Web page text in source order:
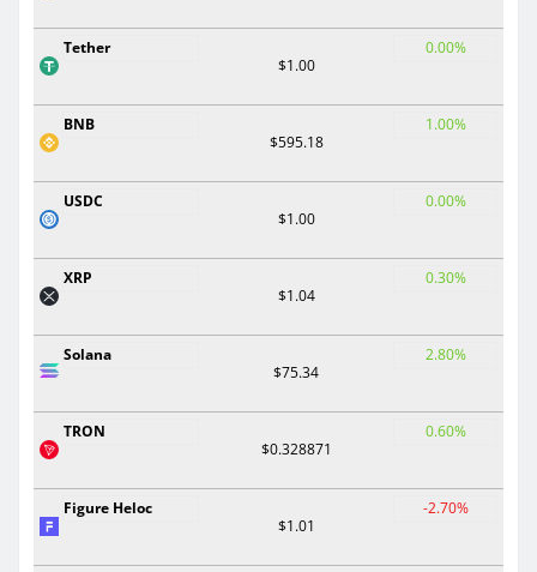
Tether
$1.00
0.00%
BNB
$595.18
1.00%
USDC
$1.00
0.00%
XRP
$1.04
0.30%
Solana
$75.34
2.80%
TRON
$0.328871
0.60%
Figure Heloc
$1.01
-2.70%